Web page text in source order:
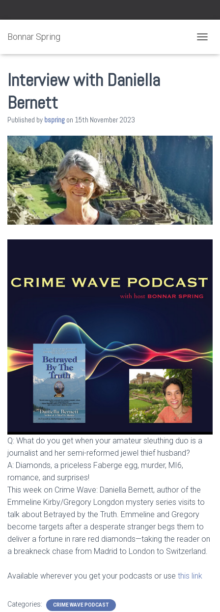
Bonnar Spring
Interview with Daniella
Bernett
Published by bspring on 15th November 2023
Q: What do you get when your amateur sleuthing duo is a
journalist and her semi-reformed jewel thief husband?
A: Diamonds, a priceless Faberge egg, murder, MI6,
romance, and surprises!
This week on Crime Wave: Daniella Bernett, author of the
Emmeline Kirby/Gregory Longdon mystery series visits to
talk about Betrayed by the Truth. Emmeline and Gregory
become targets after a desperate stranger begs them to
deliver a fortune in rare red diamonds—taking the reader on
a breakneck chase from Madrid to London to Switzerland.
Available wherever you get your podcasts or use this link
Categories: CRIME WAVE PODCAST